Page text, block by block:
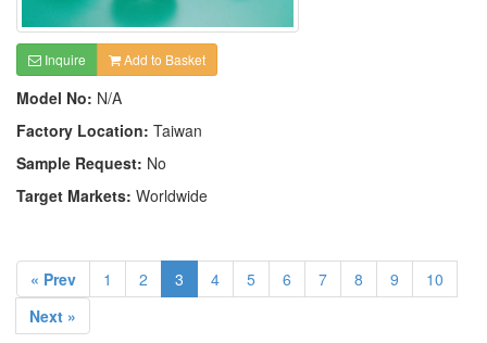
Inquire Add to Basket
Model No: N/A
Factory Location: Taiwan
Sample Request: No
Target Markets: Worldwide
« Prev 1 2 3 4 5 6 7 8 9
10
Next »